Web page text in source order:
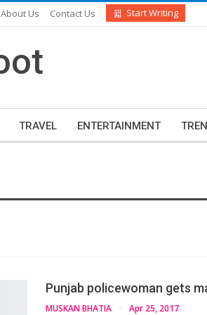
About Us Contact Us Start Writing
TRAVEL ENTERTAINMENT
Punjab policewoman gets
MUSKAN BHATIA Apr 25, 2017